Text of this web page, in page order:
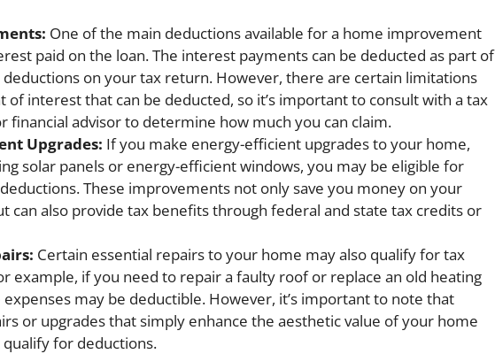
One of the main deductions available for a home improvement
paid on the loan. The interest payments can be deducted as part of
on your tax return. However, there are certain limitations
of interest that can be deducted, so it’s important to consult with a tax
financial advisor to determine how much you can claim.
Upgrades: If you make energy-efficient upgrades to your home,
solar panels or energy-efficient windows, you may be eligible for
These improvements not only save you money on your
can also provide tax benefits through federal and state tax credits or
Certain essential repairs to your home may also qualify for tax
example, if you need to repair a faulty roof or replace an old heating
may be deductible. However, it’s important to note that
or upgrades that simply enhance the aesthetic value of your home
for deductions.